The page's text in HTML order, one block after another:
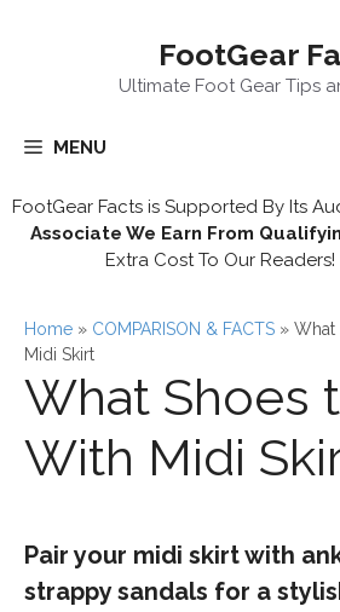
FootGear
Ultimate Foot Gear Tips
MENU
FootGear Facts is Supported By Its
Associate We Earn From
Extra Cost To Our Readers!
Home » COMPARISON & FACTS » What
Midi Skirt
What Shoes
With Midi
Pair your midi skirt with
strappy sandals for a